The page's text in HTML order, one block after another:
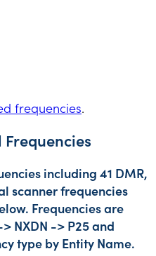
frequencies.
including 41 DMR,
scanner frequencies
Frequencies are
NXDN -> P25 and
type by Entity Name.